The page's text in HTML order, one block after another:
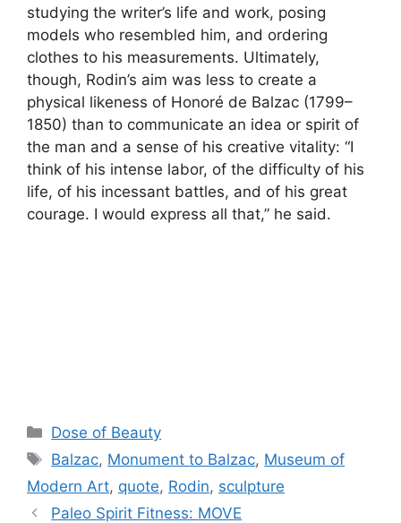
studying the writer’s life and work, posing
models who resembled him, and ordering
clothes to his measurements. Ultimately,
though, Rodin’s aim was less to create a
physical likeness of Honoré de Balzac (1799–
1850) than to communicate an idea or spirit of
the man and a sense of his creative vitality: “I
think of his intense labor, of the difficulty of his
life, of his incessant battles, and of his great
courage. I would express all that,” he said.
Categories
Dose of Beauty
Tags
Balzac, Monument to Balzac, Museum of
Modern Art, quote, Rodin, sculpture
Paleo Spirit Fitness: MOVE